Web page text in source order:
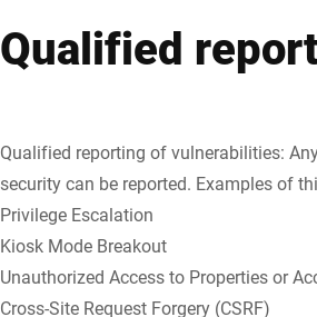
Qualified
Qualified reporting of vulnerabilities:
security can be reported. Examples of
Privilege Escalation
Kiosk Mode Breakout
Unauthorized Access to Properties or
Cross-Site Request Forgery (CSRF)